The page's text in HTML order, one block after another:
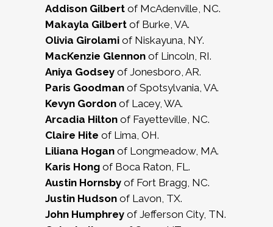
Addison Gilbert of McAdenville, NC.
Makayla Gilbert of Burke, VA.
Olivia Girolami of Niskayuna, NY.
MacKenzie Glennon of Lincoln, RI.
Aniya Godsey of Jonesboro, AR.
Paris Goodman of Spotsylvania, VA.
Kevyn Gordon of Lacey, WA.
Arcadia Hilton of Fayetteville, NC.
Claire Hite of Lima, OH.
Liliana Hogan of Longmeadow, MA.
Karis Hong of Boca Raton, FL.
Austin Hornsby of Fort Bragg, NC.
Justin Hudson of Lavon, TX.
John Humphrey of Jefferson City, TN.